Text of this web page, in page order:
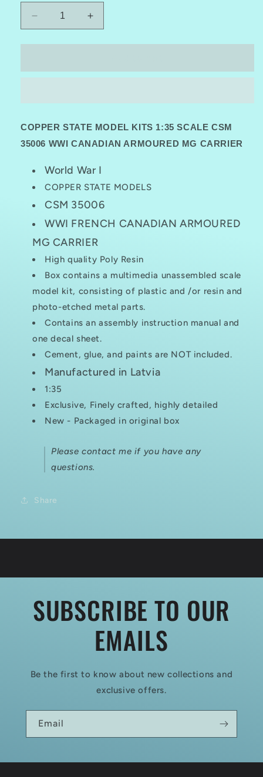
Decrease
quantity
for
STATE
WWI
CANADIAN
MG
CARRIER
Increase
quantity
for
STATE
WWI
CANADIAN
MG
CARRIER
COPPER STATE MODEL KITS 1:35 SCALE CSM
35006 WWI CANADIAN ARMOURED MG CARRIER
World War I
COPPER STATE MODELS
CSM 35006
WWI FRENCH CANADIAN ARMOURED
MG CARRIER
High quality Poly Resin
Box contains a multimedia unassembled scale
model kit, consisting of plastic and /or resin and
photo-etched metal parts.
Contains an assembly instruction manual and
one decal sheet.
Cement, glue, and paints are NOT included.
Manufactured in Latvia
1:35
Exclusive, Finely crafted, highly detailed
New - Packaged in original box
Please contact me if you have any
questions.
Share
SUBSCRIBE TO OUR
EMAILS
Be the first to know about new collections and
exclusive offers.
Email